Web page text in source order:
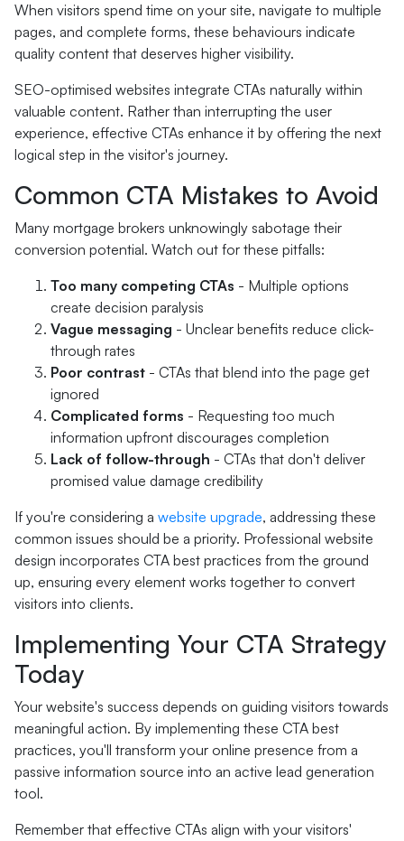
When visitors spend time on your site, navigate to multiple
pages, and complete forms, these behaviours indicate
quality content that deserves higher visibility.
SEO-optimised websites integrate CTAs naturally within
valuable content. Rather than interrupting the user
experience, effective CTAs enhance it by offering the next
logical step in the visitor's journey.
Common CTA Mistakes to Avoid
Many mortgage brokers unknowingly sabotage their
conversion potential. Watch out for these pitfalls:
Too many competing CTAs - Multiple options
create decision paralysis
Vague messaging - Unclear benefits reduce click-
through rates
Poor contrast - CTAs that blend into the page get
ignored
Complicated forms - Requesting too much
information upfront discourages completion
Lack of follow-through - CTAs that don't deliver
promised value damage credibility
If you're considering a website upgrade, addressing these
common issues should be a priority. Professional website
design incorporates CTA best practices from the ground
up, ensuring every element works together to convert
visitors into clients.
Implementing Your CTA Strategy
Today
Your website's success depends on guiding visitors towards
meaningful action. By implementing these CTA best
practices, you'll transform your online presence from a
passive information source into an active lead generation
tool.
Remember that effective CTAs align with your visitors'